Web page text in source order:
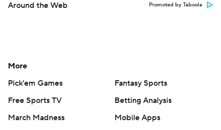
Around the Web Promoted by Taboola
More
Pick'em Games
Fantasy Sports
Free Sports TV
Betting Analysis
March Madness
Mobile Apps